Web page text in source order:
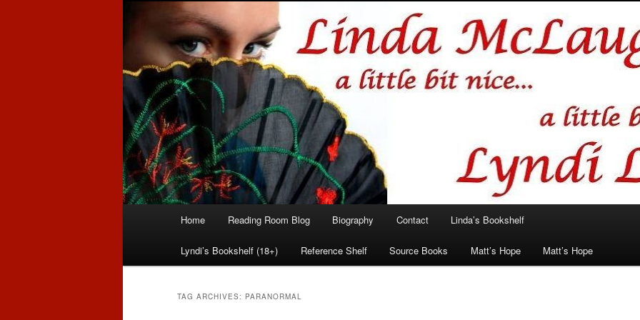
Linda McLaughlin/Lyndi Lamont
Romance author
Skip
to
primary
Skip
to
secondary
Home Reading Room Blog Biography Contact Linda’s Bookshelf
Lyndi’s Bookshelf (18+) Reference Shelf Source Books Matt’s Hope Matt’s Hope
TAG ARCHIVES: PARANORMAL